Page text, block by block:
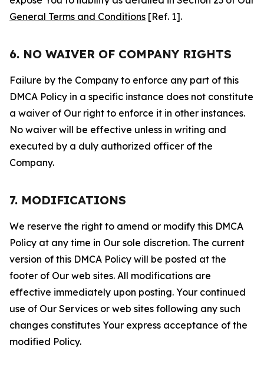
General Terms and Conditions [Ref. 1].
6. NO WAIVER OF COMPANY RIGHTS
Failure by the Company to enforce any part of this
DMCA Policy in a specific instance does not constitute
a waiver of Our right to enforce it in other instances.
No waiver will be effective unless in writing and
executed by a duly authorized officer of the
Company.
7. MODIFICATIONS
We reserve the right to amend or modify this DMCA
Policy at any time in Our sole discretion. The current
version of this DMCA Policy will be posted at the
footer of Our web sites. All modifications are
effective immediately upon posting. Your continued
use of Our Services or web sites following any such
changes constitutes Your express acceptance of the
modified Policy.